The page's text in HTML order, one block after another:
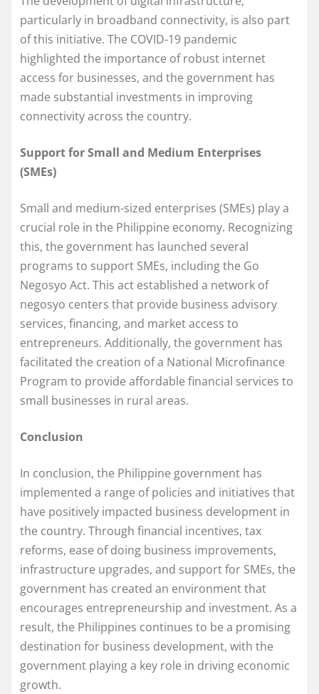
particularly in broadband connectivity, is also part
of this initiative. The COVID-19 pandemic
highlighted the importance of robust internet
access for businesses, and the government has
made substantial investments in improving
connectivity across the country.
Support for Small and Medium Enterprises
(SMEs)
Small and medium-sized enterprises (SMEs) play a
crucial role in the Philippine economy. Recognizing
this, the government has launched several
programs to support SMEs, including the Go
Negosyo Act. This act established a network of
negosyo centers that provide business advisory
services, financing, and market access to
entrepreneurs. Additionally, the government has
facilitated the creation of a National Microfinance
Program to provide affordable financial services to
small businesses in rural areas.
Conclusion
In conclusion, the Philippine government has
implemented a range of policies and initiatives that
have positively impacted business development in
the country. Through financial incentives, tax
reforms, ease of doing business improvements,
infrastructure upgrades, and support for SMEs, the
government has created an environment that
encourages entrepreneurship and investment. As a
result, the Philippines continues to be a promising
destination for business development, with the
government playing a key role in driving economic
growth.